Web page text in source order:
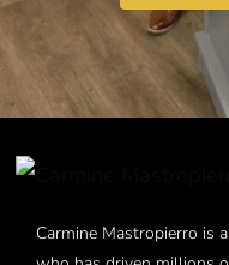
Carmine Mastropierro is